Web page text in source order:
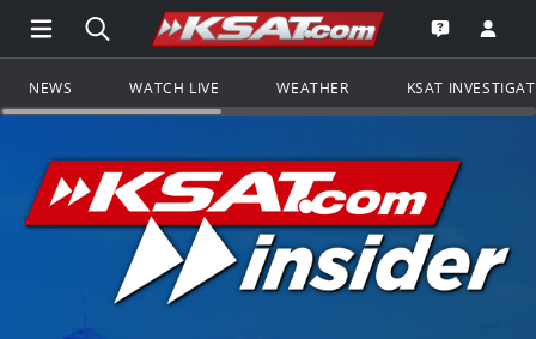
Open Main Menu Navigation
Search all of KSAT.comGo to the
Open the
NEWS WATCH LIVE WEATHER KSAT